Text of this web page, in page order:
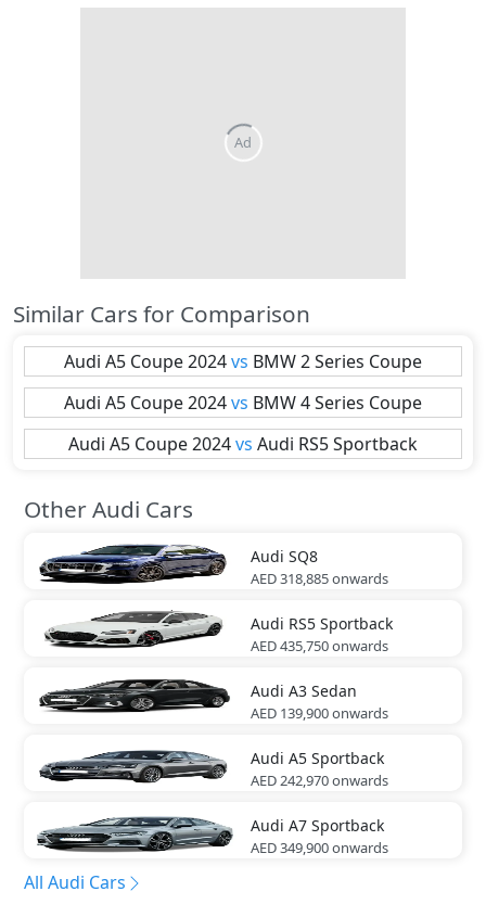
Similar Cars for Comparison
Audi A5 Coupe 2024vs BMW2 Series Coupe
Audi A5 Coupe 2024vs BMW4 Series Coupe
Audi A5 Coupe 2024vs Audi RS5 Sportback
Other Audi Cars
Audi SQ8
AED 318,885onwards
Audi RS5 Sportback
AED 435,750onwards
Audi A3 Sedan
AED 139,900onwards
Audi A5 Sportback
AED 242,970onwards
Audi A7 Sportback
AED 349,900onwards
All Audi Cars